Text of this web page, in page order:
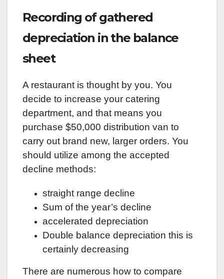
Recording of gathered
depreciation in the balance
sheet
A restaurant is thought by you. You
decide to increase your catering
department, and that means you
purchase $50,000 distribution van to
carry out brand new, larger orders. You
should utilize among the accepted
decline methods:
straight range decline
Sum of the year’s decline
accelerated depreciation
Double balance depreciation this is
certainly decreasing
There are numerous how to compare